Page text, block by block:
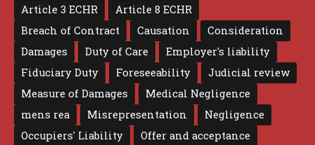
Article 3 ECHR
Article 8 ECHR
Breach of Contract
Causation
Consideration
Damages
Duty of Care
Employer's liability
Fiduciary Duty
Foreseeability
Judicial review
Measure of Damages
Medical Negligence
mens rea
Misrepresentation
Negligence
Occupiers' Liability
Offer and acceptance